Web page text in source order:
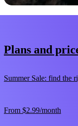
Plans and
Summer Sale: find the
From $2.99/month